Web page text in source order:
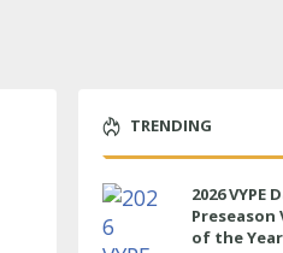
TRENDING
2026
Preseason
of the